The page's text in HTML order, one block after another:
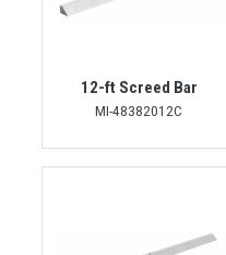
12-ft Screed Bar
MI-48382012C